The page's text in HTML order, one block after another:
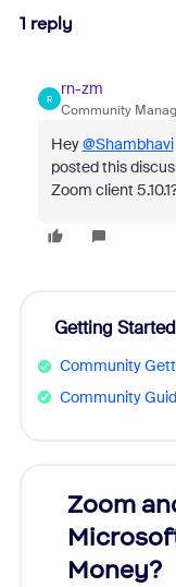
1 reply
R
rn-zm
Community
Hey@Shambhavi
posted this
Zoom client
Getting Started
Community
Community
Zoom
Money?